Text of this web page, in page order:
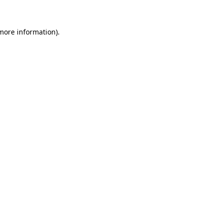
information).